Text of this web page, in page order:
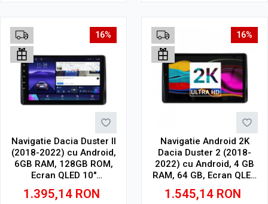
16%
Navigatie Dacia Duster II
(2018-2022) cu Android,
6GB RAM, 128GB ROM,
Ecran QLED 10"
Touchscreen, CarPlay
Wireless, DSP
1.395,14 RON
16%
Navigatie Android 2K
Dacia Duster 2 (2018-
2022) cu Android, 4 GB
RAM, 64 GB, Ecran QLED
10.36 Inch 2000x1200,
CarPlay Wireless, 4G
1.545,14 RON